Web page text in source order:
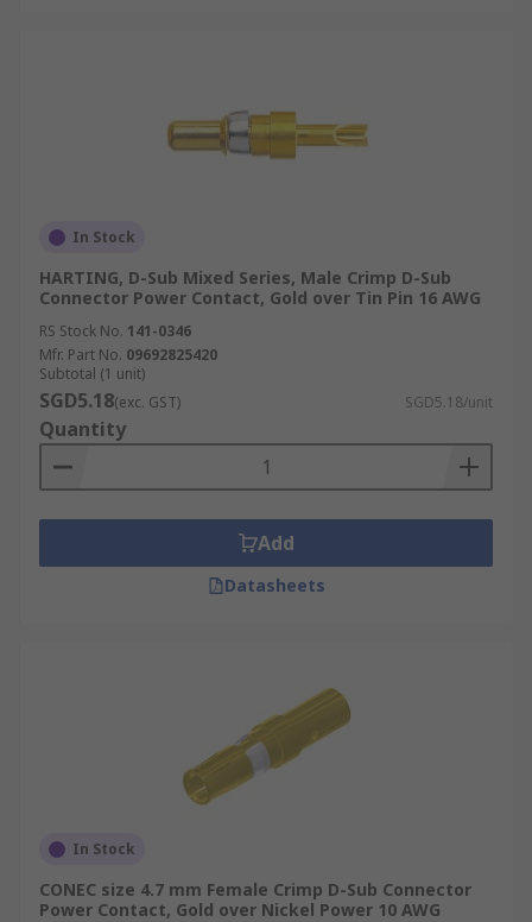
In Stock
HARTING, D-Sub Mixed Series, Male Crimp D-Sub
Connector Power Contact, Gold over Tin Pin 16 AWG
RS Stock No. 141-0346
Mfr. Part No. 09692825420
Subtotal (1 unit)
SGD5.18(exc. GST) SGD5.18/unit
Quantity
Add
Datasheets
In Stock
CONEC size 4.7 mm Female Crimp D-Sub Connector
Power Contact, Gold over Nickel Power 10 AWG